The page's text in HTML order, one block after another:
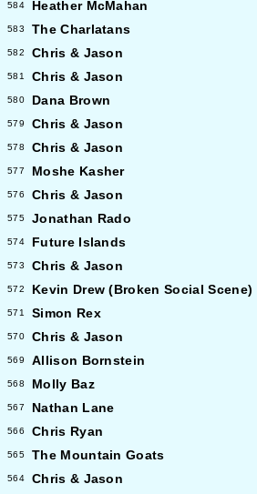
584 Heather McMahan
583 The Charlatans
582 Chris & Jason
581 Chris & Jason
580 Dana Brown
579 Chris & Jason
578 Chris & Jason
577 Moshe Kasher
576 Chris & Jason
575 Jonathan Rado
574 Future Islands
573 Chris & Jason
572 Kevin Drew (Broken Social Scene)
571 Simon Rex
570 Chris & Jason
569 Allison Bornstein
568 Molly Baz
567 Nathan Lane
566 Chris Ryan
565 The Mountain Goats
564 Chris & Jason